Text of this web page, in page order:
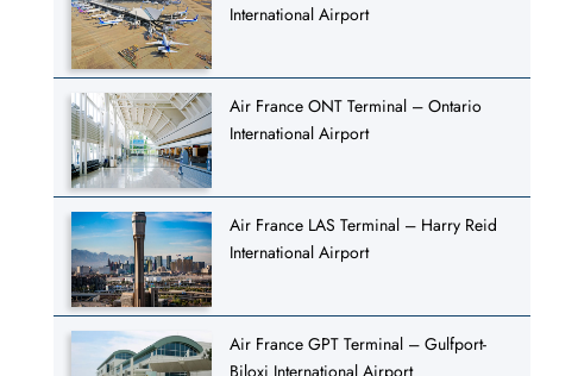
International Airport
Air France ONT Terminal – Ontario
International Airport
Air France LAS Terminal – Harry Reid
International Airport
Air France GPT Terminal – Gulfport-
Biloxi International Airport